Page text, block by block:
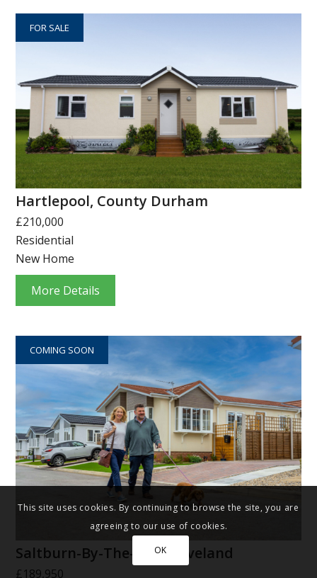
FOR SALE
Hartlepool, County Durham
£210,000
Residential
New Home
More Details
COMING SOON
Saltburn-By-The-Sea, Cleveland
£189,950
This site uses cookies. By continuing to browse the site, you are
agreeing to our use of cookies.
OK